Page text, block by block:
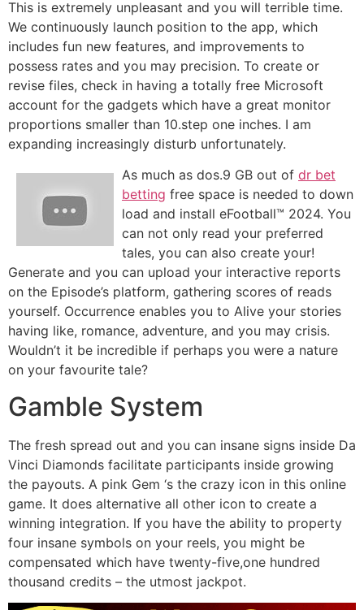
This is extremely unpleasant and you will terrible time.
We continuously launch position to the app, which
includes fun new features, and improvements to
possess rates and you may precision. To create or
revise files, check in having a totally free Microsoft
account for the gadgets which have a great monitor
proportions smaller than 10.step one inches. I am
expanding increasingly disturb unfortunately.
As much as dos.9 GB out of dr bet
betting free space is needed to down
load and install eFootball™ 2024. You
can not only read your preferred
tales, you can also create your!
Generate and you can upload your interactive reports
on the Episode’s platform, gathering scores of reads
yourself. Occurrence enables you to Alive your stories
having like, romance, adventure, and you may crisis.
Wouldn’t it be incredible if perhaps you were a nature
on your favourite tale?
Gamble System
The fresh spread out and you can insane signs inside Da
Vinci Diamonds facilitate participants inside growing
the payouts. A pink Gem ‘s the crazy icon in this online
game. It does alternative all other icon to create a
winning integration. If you have the ability to property
four insane symbols on your reels, you might be
compensated which have twenty-five,one hundred
thousand credits – the utmost jackpot.